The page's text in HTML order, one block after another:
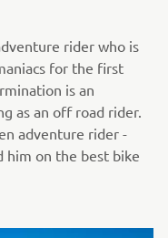
rider who is
for the first
is an
as an off road rider.
adventure rider -
him on the best bike